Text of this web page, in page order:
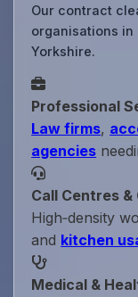
Our contract
organisations in
Yorkshire.
Professional
Law firms,
agencies
Call Centres
High‑density
and kitchen
Medical &